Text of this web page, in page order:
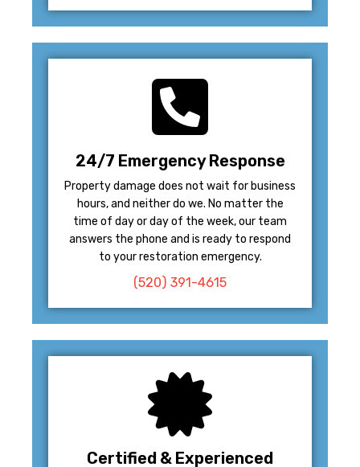
24/7 Emergency Response
Property damage does not wait for business
hours, and neither do we. No matter the
time of day or day of the week, our team
answers the phone and is ready to respond
to your restoration emergency.
(520) 391-4615
Certified & Experienced